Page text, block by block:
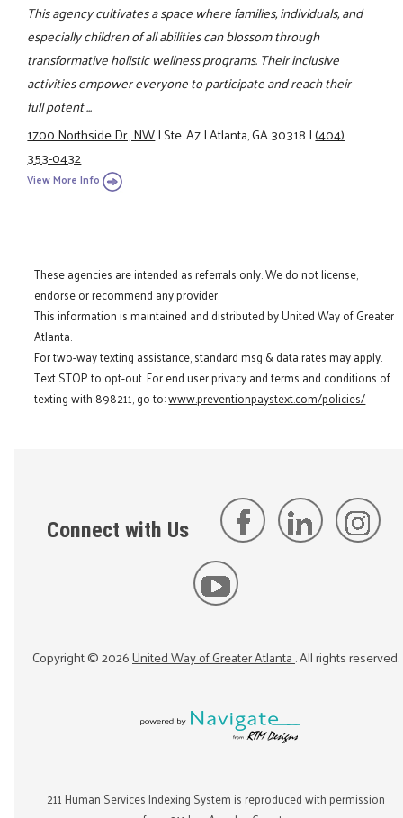
This agency cultivates a space where families, individuals, and
especially children of all abilities can blossom through
transformative holistic wellness programs. Their inclusive
activities empower everyone to participate and reach their
full potent ...
1700 Northside Dr., NW|Ste. A7|Atlanta, GA 30318|(404)
353-0432
View More Info
These agencies are intended as referrals only. We do not license,
endorse or recommend any provider.
This information is maintained and distributed by United Way of Greater
Atlanta.
For two-way texting assistance, standard msg & data rates may apply.
Text STOP to opt-out. For end user privacy and terms and conditions of
texting with 898211, go to:www.preventionpaystext.com/policies/
Connect with Us
Copyright ©2026United Way of Greater Atlanta. All rights reserved.
211 Human Services Indexing System is reproduced with permission